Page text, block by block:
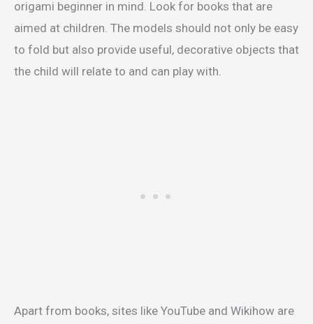
origami beginner in mind. Look for books that are
aimed at children. The models should not only be easy
to fold but also provide useful, decorative objects that
the child will relate to and can play with.
Apart from books, sites like YouTube and Wikihow are